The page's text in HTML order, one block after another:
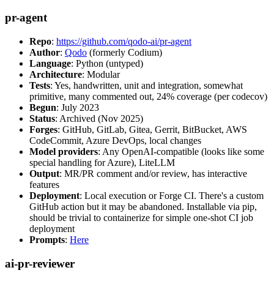
pr-agent
Repo: https://github.com/qodo-ai/pr-agent
Author: Qodo (formerly Codium)
Language: Python (untyped)
Architecture: Modular
Tests: Yes, handwritten, unit and integration, somewhat
primitive, many commented out, 24% coverage (per codecov)
Begun: July 2023
Status: Archived (Nov 2025)
Forges: GitHub, GitLab, Gitea, Gerrit, BitBucket, AWS
CodeCommit, Azure DevOps, local changes
Model providers: Any OpenAI-compatible (looks like some
special handling for Azure), LiteLLM
Output: MR/PR comment and/or review, has interactive
features
Deployment: Local execution or Forge CI. There's a custom
GitHub action but it may be abandoned. Installable via pip,
should be trivial to containerize for simple one-shot CI job
deployment
Prompts: Here
ai-pr-reviewer